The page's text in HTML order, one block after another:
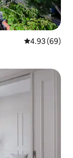
4.93 out of 5
4.93 (69)